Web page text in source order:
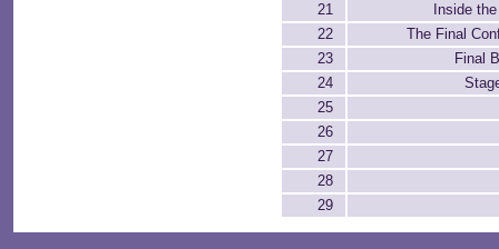
21
Inside
22
The Final
23
Final
24
25
26
27
28
29